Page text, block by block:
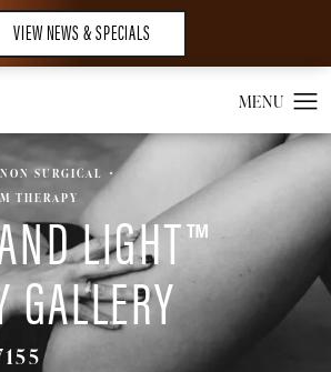
VIEW NEWS & SPECIALS
NON SURGICAL
THERAPY
LIGHT™
GALLERY